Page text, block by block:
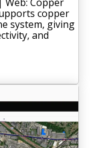
copper
system, giving
and